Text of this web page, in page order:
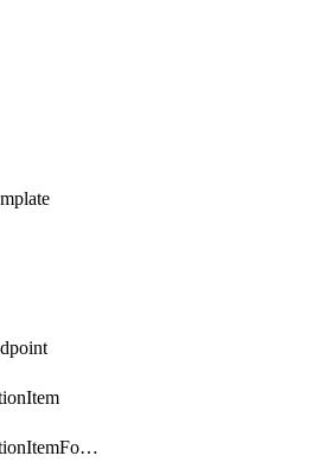
WorkflowActionItemFormFieldCondition